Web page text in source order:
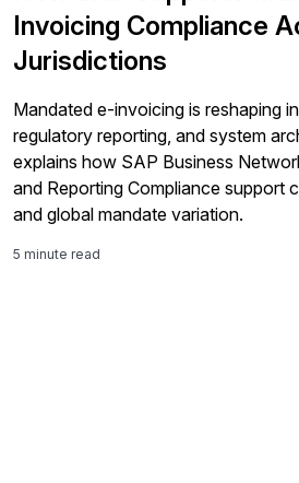
Invoicing Compliance
Jurisdictions
Mandated e-invoicing is reshaping
regulatory reporting, and system
explains how SAP Business
and Reporting Compliance support
and global mandate variation.
5 minute read